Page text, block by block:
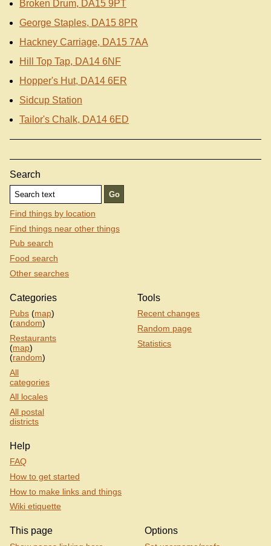
Broken Drum, DA15 9PT
George Staples, DA15 8PR
Hackney Carriage, DA15 7AA
Hill Top Tap, DA14 6NF
Hopper's Hut, DA14 6ER
Sidcup Station
Tailor's Chalk, DA14 6ED
Search
Find things by location
Find things near other things
Pub search
Food search
Other searches
Categories
Pubs (map)
(random)
Restaurants
(map)
(random)
All
categories
All locales
All postal
districts
Tools
Recent changes
Random page
Statistics
Help
FAQ
How to get started
How to make links and things
Wiki etiquette
This page Options